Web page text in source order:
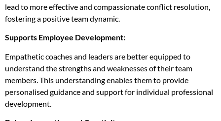
lead to more effective and compassionate conflict resolution,
fostering a positive team dynamic.
Supports Employee Development:
Empathetic coaches and leaders are better equipped to
understand the strengths and weaknesses of their team
members. This understanding enables them to provide
personalised guidance and support for individual professional
development.